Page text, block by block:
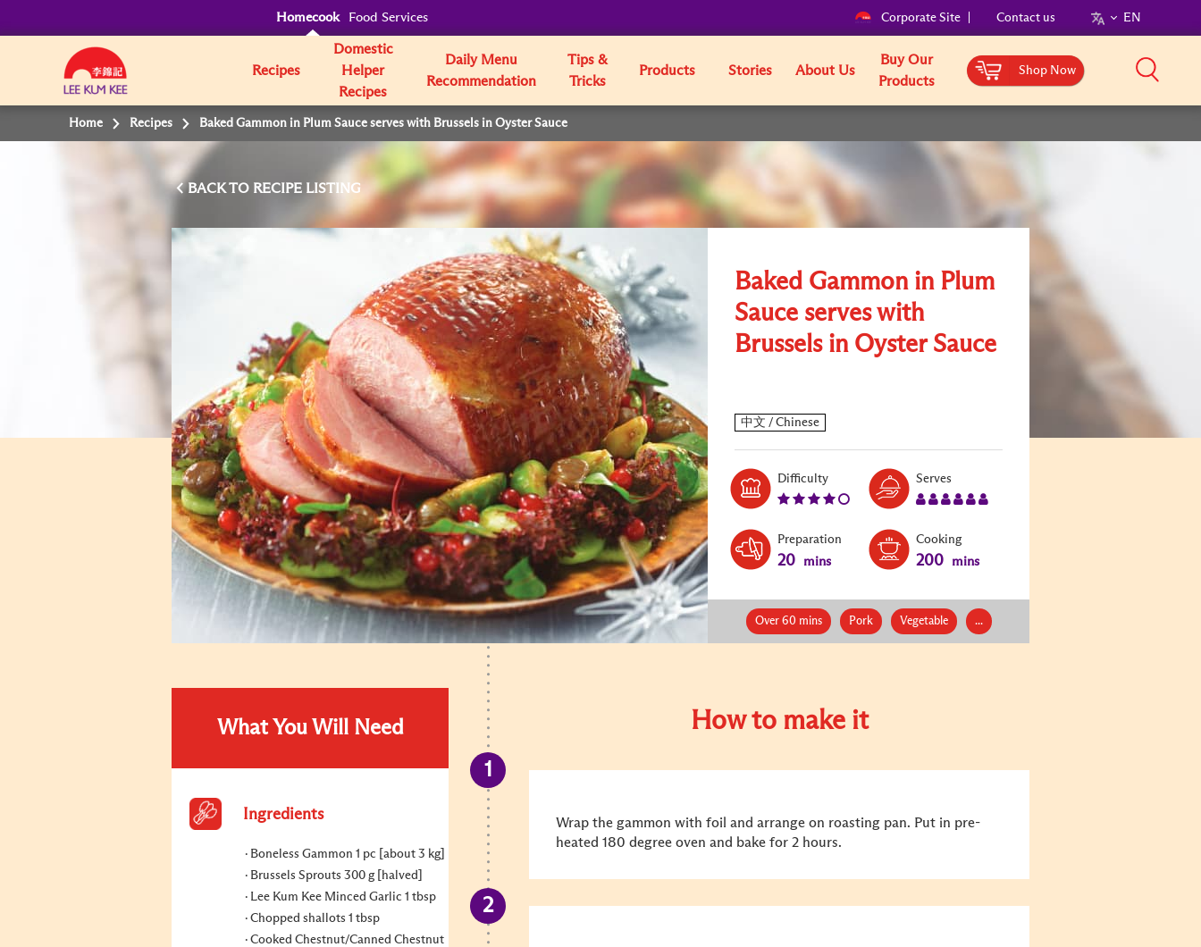
Homecook Food Services Corporate Site Contact us EN
Recipes
Domestic
Helper
Recipes
Daily Menu
Recommendation
Tips &
Tricks
Products Stories About Us
Buy Our
Products
Shop Now
Home Recipes Baked Gammon in Plum Sauce serves with Brussels in Oyster Sauce
BACK TO
Baked Gammon in Plum
Sauce serves with
Brussels in Oyster Sauce
DifficultyLevel:
4
Serves
Preparation
20 mins
Cooking
200 mins
Over 60 mins Pork Vegetable ...
What You Will Need
Ingredients
Boneless Gammon 1 pc [about 3 kg]
Brussels Sprouts 300 g [halved]
Lee Kum Kee Minced Garlic 1 tbsp
Chopped shallots 1 tbsp
Cooked Chestnut/Canned Chestnut
How to make it
Wrap the gammon with foil and arrange on roasting pan. Put in pre-
heated 180 degree oven and bake for 2 hours.